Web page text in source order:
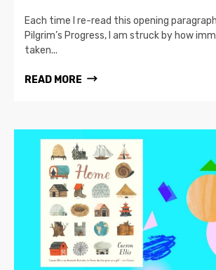
Each time I re-read this opening
Pilgrim’s Progress, I am struck by how
taken...
READ MORE